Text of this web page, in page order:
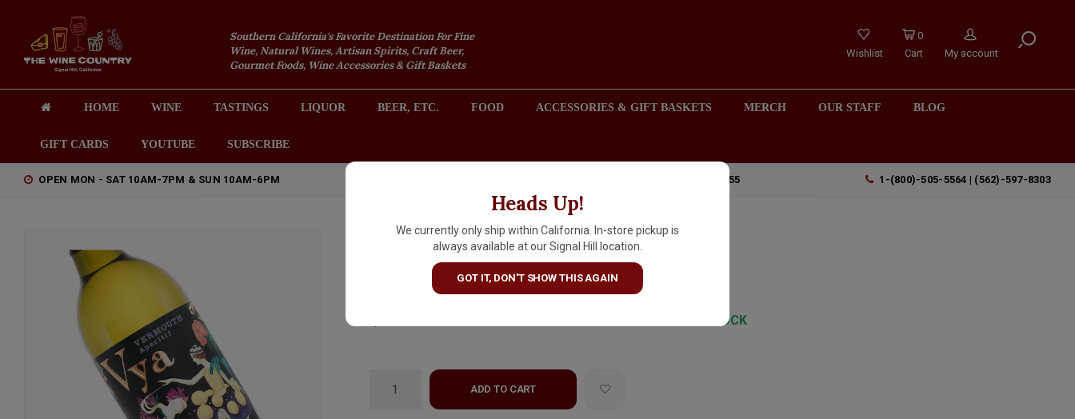
Southern California's Favorite Destination For Fine
Wine, Natural Wines, Artisan Spirits, Craft Beer,
Gourmet Foods, Wine Accessories & Gift Baskets
Wishlist
0
Cart
My account
HOME WINE TASTINGS LIQUOR BEER, ETC. FOOD ACCESSORIES & GIFT BASKETS MERCH OUR STAFF BLOG
GIFT CARDS YOUTUBE SUBSCRIBE
OPEN MON - SAT 10AM-7PM & SUN 10AM-6PM 2301 REDONDO AVENUE, SIGNAL HILL (LONG BEACH), CA 90755 1-(800)-505-5564 | (562)-597-8303
Heads Up!
We currently only ship within California. In-store pickup is
always available at our Signal Hill location.
GOT IT, DON'T SHOW THIS AGAIN
Quady Vya "Whisper Dry"
Vermouth, California
IN STOCK
ADD TO CART